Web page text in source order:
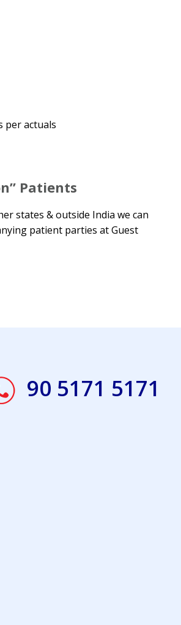
per actuals
Patients
states & outside India we can
patient parties at Guest
90 5171 5171